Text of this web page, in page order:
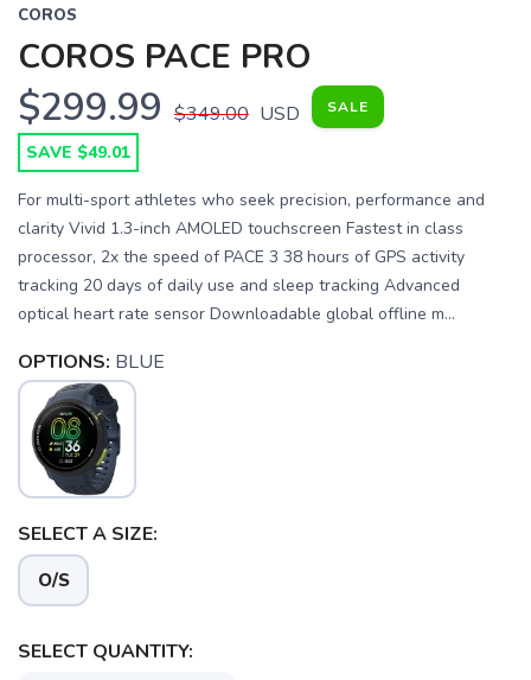
COROS
COROS PACE PRO
$299.99 $349.00 USD SALE
SAVE $49.01
For multi-sport athletes who seek precision, performance and
clarity Vivid 1.3-inch AMOLED touchscreen Fastest in class
processor, 2x the speed of PACE 3 38 hours of GPS activity
tracking 20 days of daily use and sleep tracking Advanced
optical heart rate sensor Downloadable global offline m...
OPTIONS: BLUE
SELECT A SIZE:
O/S
SELECT QUANTITY: